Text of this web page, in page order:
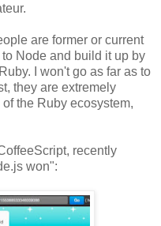
are former or current
Node and build it up by
I won't go as far as to
they are extremely
the Ruby ecosystem,
recently
won":